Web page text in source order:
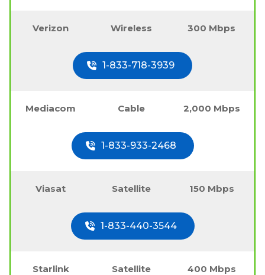
Verizon Wireless 300 Mbps
1-833-718-3939
Mediacom Cable 2,000 Mbps
1-833-933-2468
Viasat Satellite 150 Mbps
1-833-440-3544
Starlink Satellite 400 Mbps